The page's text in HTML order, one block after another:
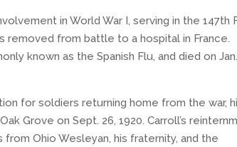
in World War I, serving in the 147th
removed from battle to a hospital in France.
known as the Spanish Flu, and died on Jan.
for soldiers returning home from the war,
Grove on Sept. 26, 1920. Carroll’s
Ohio Wesleyan, his fraternity, and the